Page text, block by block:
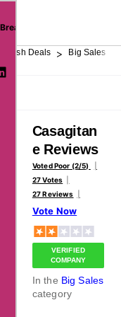
Breaking News
Flash Deals > Big Sales
Casagitan
e Reviews
Voted Poor (2/5)
27 Votes
27 Reviews
Vote Now
VERIFIED
COMPANY
In the Big Sales
category